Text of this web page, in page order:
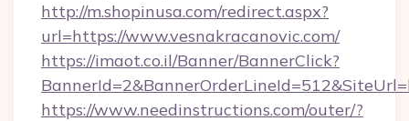
http://m.shopinusa.com/redirect.aspx?
url=https://www.vesnakracanovic.com/
https://imaot.co.il/Banner/BannerClick?
https://www.needinstructions.com/outer/?